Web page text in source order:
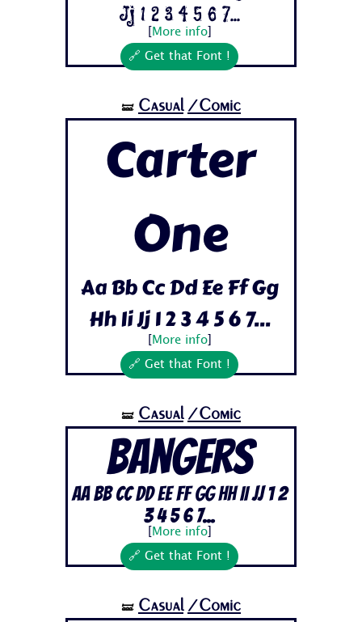
Jj 1 2 3 4 5 6 7...
More info]
🔗 Get that Font !
🝛 Casual /Comic
Carter
One
Aa Bb Cc Dd Ee Ff Gg
Hh Ii Jj 1 2 3 4 5 6 7...
More info]
🔗 Get that Font !
🝛 Casual /Comic
Bangers
Aa Bb Cc Dd Ee Ff Gg Hh Ii Jj 1 2
3 4 5 6 7...
More info]
🔗 Get that Font !
🝛 Casual /Comic